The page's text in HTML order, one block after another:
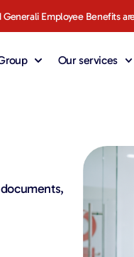
Generali Employee Benefits
Our services